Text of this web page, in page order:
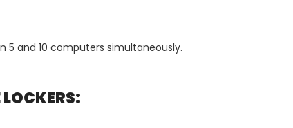
and 10 computers simultaneously.